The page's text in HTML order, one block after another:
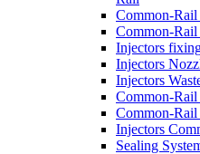
Common-Rail
Common-Rail
Injectors
Injectors
Injectors
Common-Rail
Common-
Injectors
Sealing